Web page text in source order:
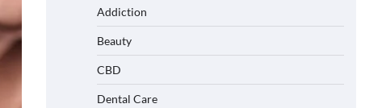
Addiction
Beauty
CBD
Dental Care